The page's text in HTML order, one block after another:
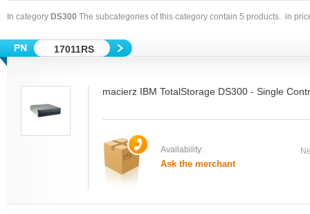
In category DS300 The subcategories of this category contain 5 products. in
17011RS
macierz IBM TotalStorage DS300 - Single
Availability:
Ask the merchant